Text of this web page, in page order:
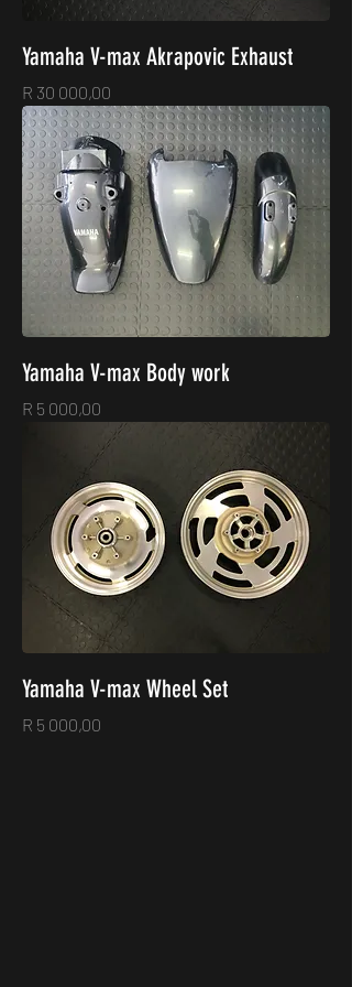
Yamaha V-max Akrapovic Exhaust
Price
R 30 000,00
Yamaha V-max Body work
Price
R 5 000,00
Yamaha V-max Wheel Set
Price
R 5 000,00